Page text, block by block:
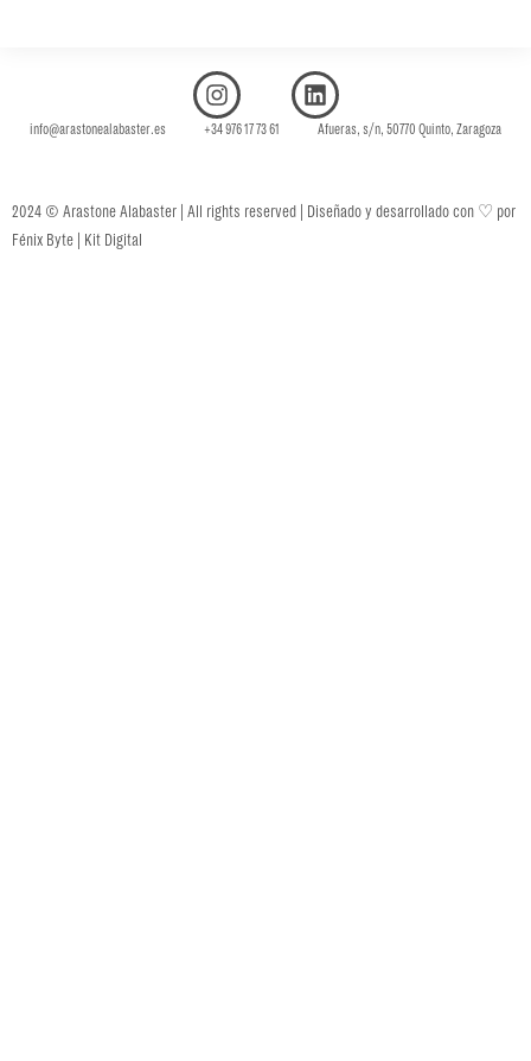
info@arastonealabaster.es +34 976 17 73 61 Afueras, s/n, 50770 Quinto, Zaragoza
2024 © Arastone Alabaster | All rights reserved | Diseñado y desarrollado con ♡ por
Fénix Byte | Kit Digital